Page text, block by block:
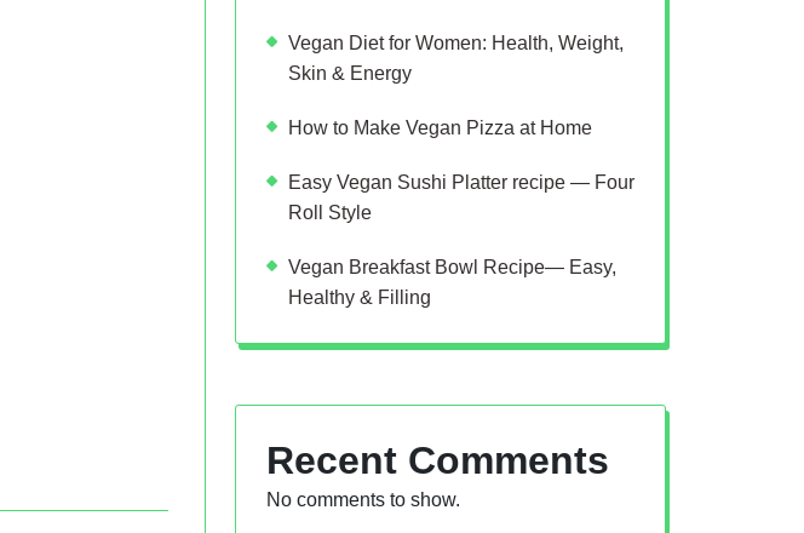
Vegan Diet for Women: Health, Weight,
Skin & Energy
How to Make Vegan Pizza at Home
Easy Vegan Sushi Platter recipe — Four
Roll Style
Vegan Breakfast Bowl Recipe— Easy,
Healthy & Filling
Recent Comments
No comments to show.